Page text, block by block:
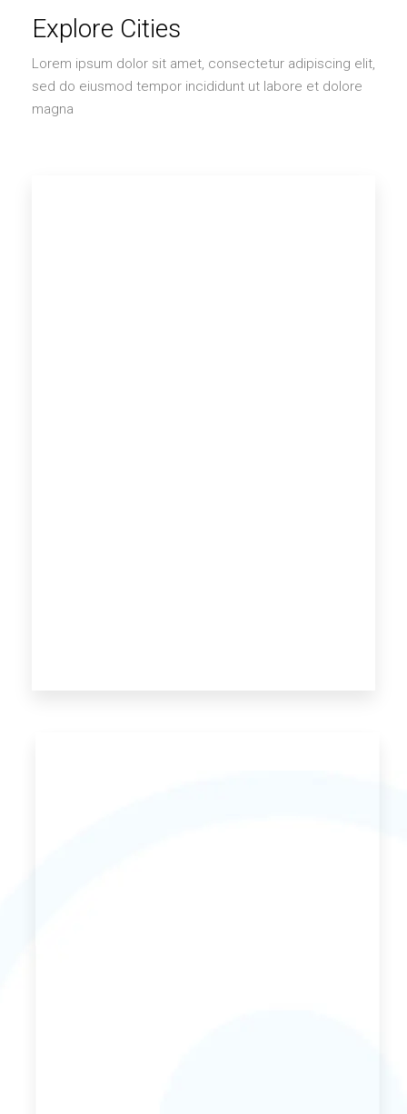
Explore Cities
Lorem ipsum dolor sit amet, consectetur adipiscing elit,
sed do eiusmod tempor incididunt ut labore et dolore
magna